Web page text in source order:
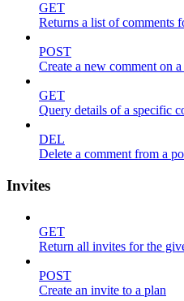
GET
Returns a list of comments
POST
Create a new comment on a
GET
Query details of a specific
DEL
Delete a comment from a
Invites
GET
Return all invites for the
POST
Create an invite to a plan